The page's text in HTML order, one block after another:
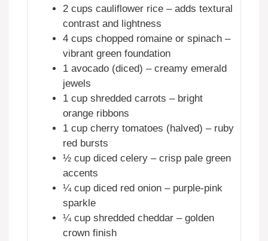
2 cups cauliflower rice – adds textural
contrast and lightness
4 cups chopped romaine or spinach –
vibrant green foundation
1 avocado (diced) – creamy emerald
jewels
1 cup shredded carrots – bright
orange ribbons
1 cup cherry tomatoes (halved) – ruby
red bursts
½ cup diced celery – crisp pale green
accents
¼ cup diced red onion – purple-pink
sparkle
¼ cup shredded cheddar – golden
crown finish